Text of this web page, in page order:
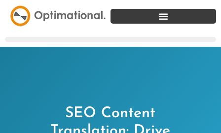
SEO Content